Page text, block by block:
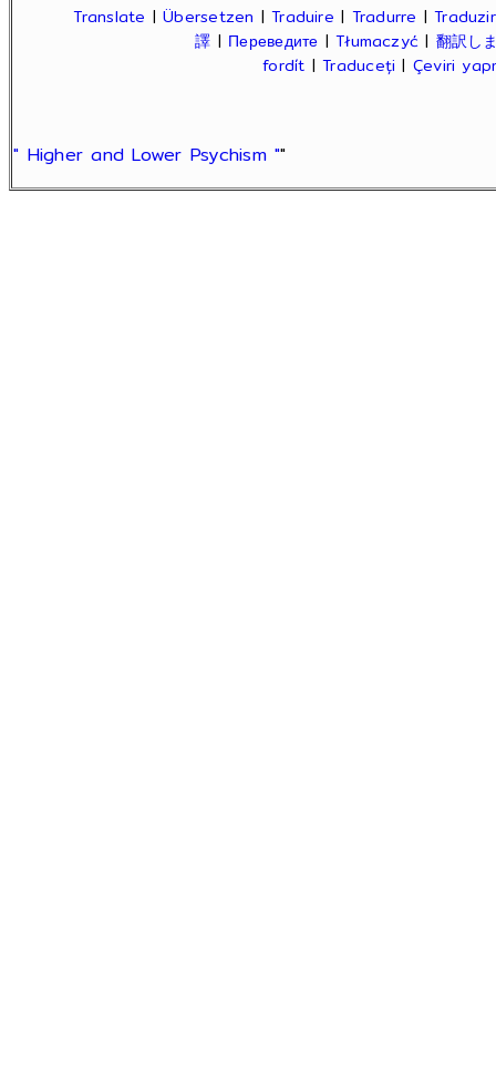
Translate |Übersetzen |Traduire | Tradurre |Traduzir
譯 | Переведите |Tłumaczyć | 翻訳し
fordít |Traduceți | Çeviri
" Higher and Lower Psychism ""